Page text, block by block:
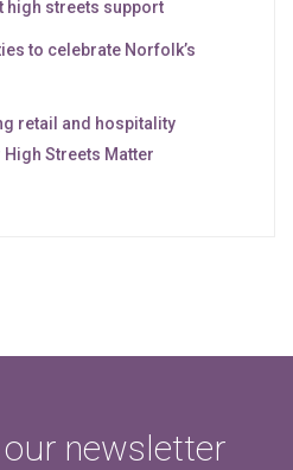
high streets support
to celebrate Norfolk’s
retail and hospitality
Streets Matter
newsletter